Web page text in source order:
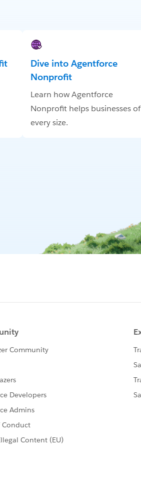
Dive into Agentforce
Nonprofit
Learn how Agentforce
Nonprofit helps businesses of
every size.